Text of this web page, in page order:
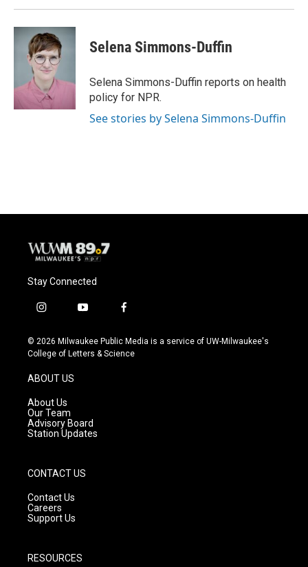
k
Selena Simmons-Duffin
Selena Simmons-Duffin reports on health
policy for NPR.
See stories by Selena Simmons-Duffin
Stay Connected
i
s
t
g
r
a
m
y
u
t
f
c
e
© 2026 Milwaukee Public Media is a service of UW-Milwaukee's
College of Letters & Science
ABOUT US
About Us
Our Team
Advisory Board
Station Updates
CONTACT US
Contact Us
Careers
Support Us
RESOURCES